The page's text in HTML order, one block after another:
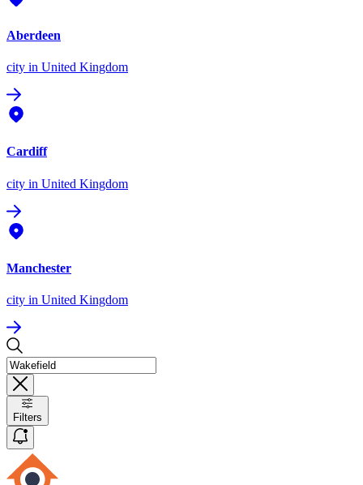
Aberdeen
city in United Kingdom
Cardiff
city in United Kingdom
Manchester
city in United Kingdom
Filters